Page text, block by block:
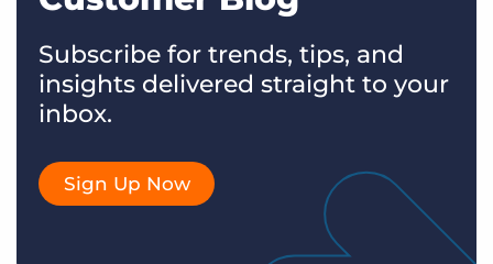
Subscribe for trends, tips, and
insights delivered straight to your
inbox.
Sign Up Now